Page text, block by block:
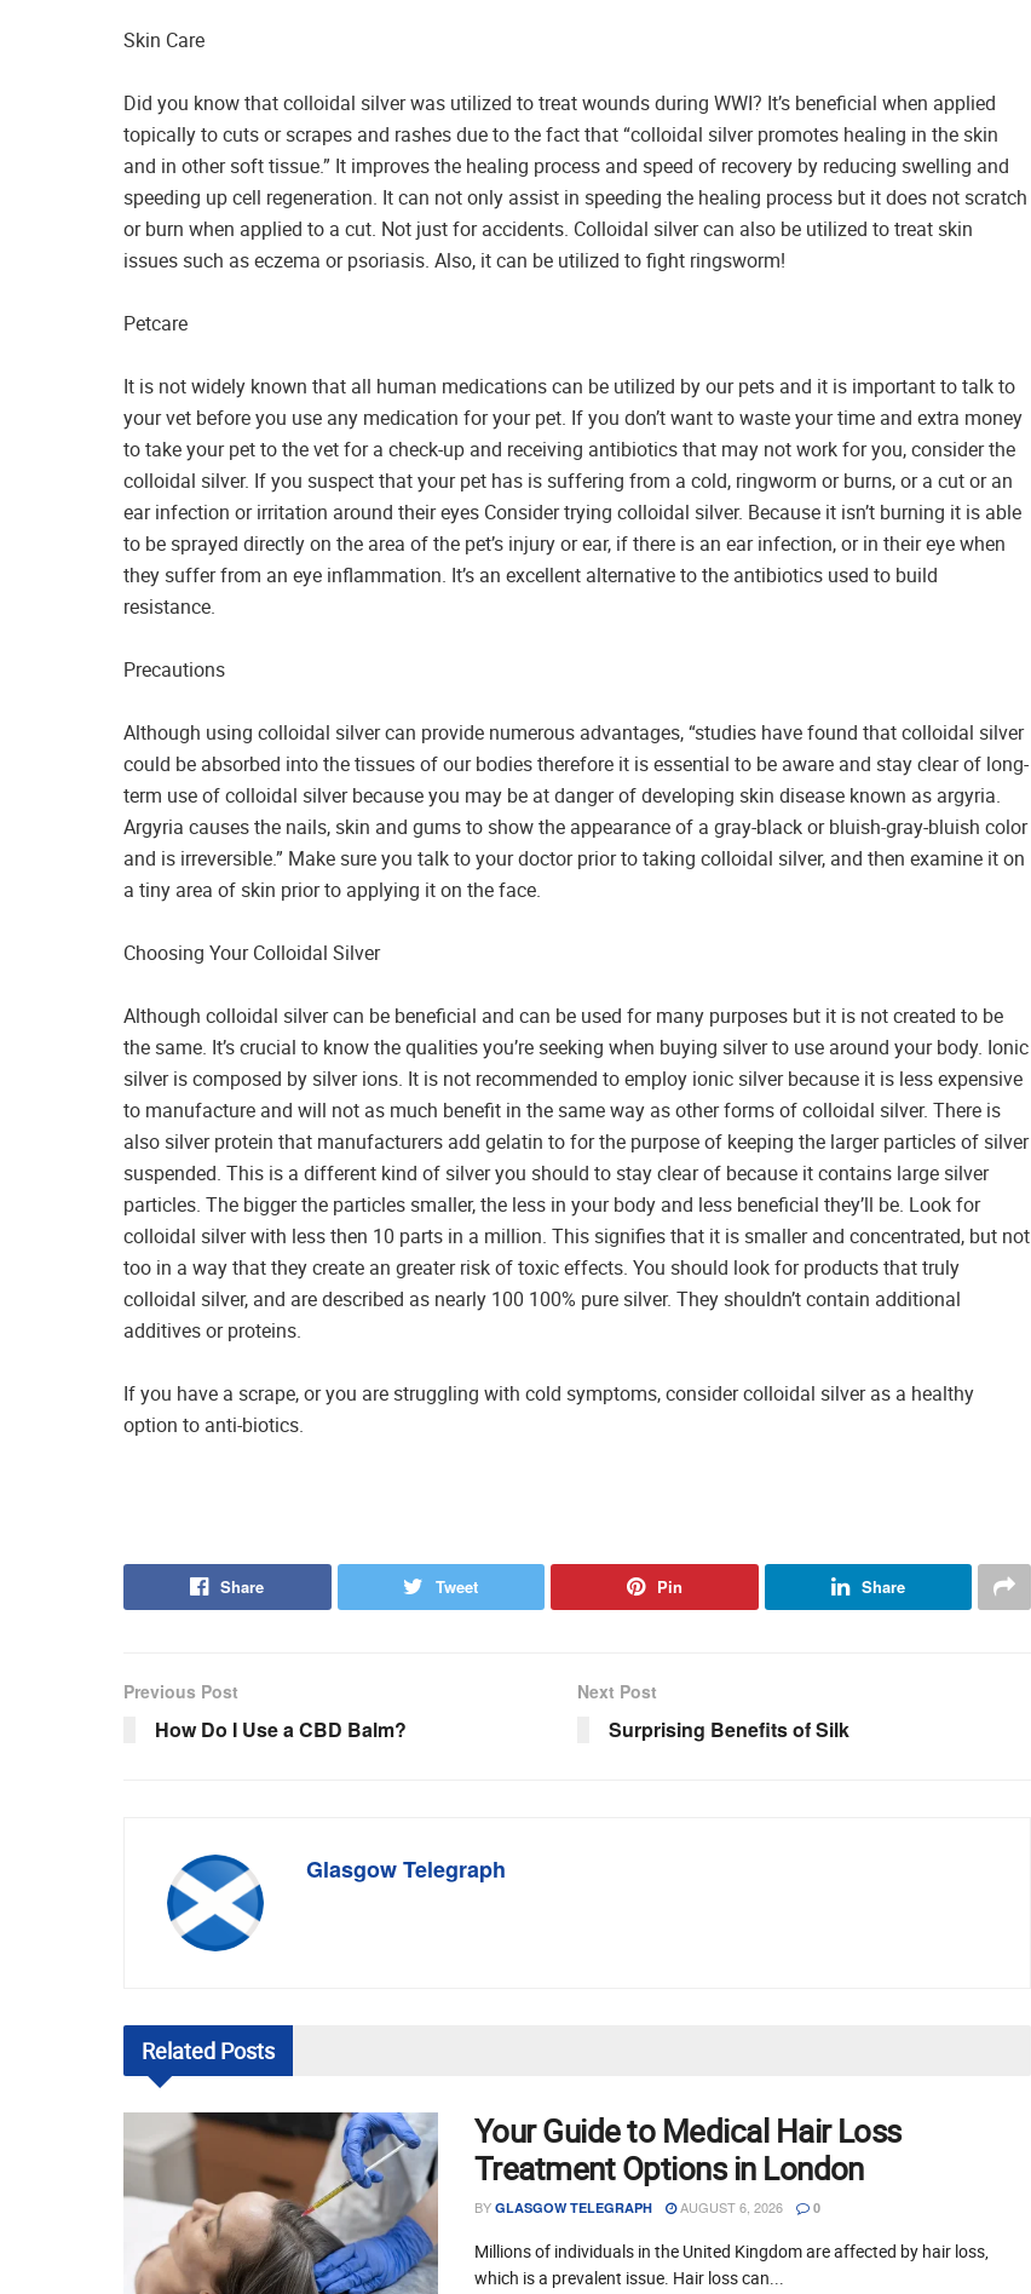
Skin Care
Did you know that colloidal silver was utilized to treat wounds during WWI? It’s beneficial when applied
topically to cuts or scrapes and rashes due to the fact that “colloidal silver promotes healing in the skin
and in other soft tissue.” It improves the healing process and speed of recovery by reducing swelling and
speeding up cell regeneration. It can not only assist in speeding the healing process but it does not scratch
or burn when applied to a cut. Not just for accidents. Colloidal silver can also be utilized to treat skin
issues such as eczema or psoriasis. Also, it can be utilized to fight ringsworm!
Petcare
It is not widely known that all human medications can be utilized by our pets and it is important to talk to
your vet before you use any medication for your pet. If you don’t want to waste your time and extra money
to take your pet to the vet for a check-up and receiving antibiotics that may not work for you, consider the
colloidal silver. If you suspect that your pet has is suffering from a cold, ringworm or burns, or a cut or an
ear infection or irritation around their eyes Consider trying colloidal silver. Because it isn’t burning it is able
to be sprayed directly on the area of the pet’s injury or ear, if there is an ear infection, or in their eye when
they suffer from an eye inflammation. It’s an excellent alternative to the antibiotics used to build
resistance.
Precautions
Although using colloidal silver can provide numerous advantages, “studies have found that colloidal silver
could be absorbed into the tissues of our bodies therefore it is essential to be aware and stay clear of long-
term use of colloidal silver because you may be at danger of developing skin disease known as argyria.
Argyria causes the nails, skin and gums to show the appearance of a gray-black or bluish-gray-bluish color
and is irreversible.” Make sure you talk to your doctor prior to taking colloidal silver, and then examine it on
a tiny area of skin prior to applying it on the face.
Choosing Your Colloidal Silver
Although colloidal silver can be beneficial and can be used for many purposes but it is not created to be
the same. It’s crucial to know the qualities you’re seeking when buying silver to use around your body. Ionic
silver is composed by silver ions. It is not recommended to employ ionic silver because it is less expensive
to manufacture and will not as much benefit in the same way as other forms of colloidal silver. There is
also silver protein that manufacturers add gelatin to for the purpose of keeping the larger particles of silver
suspended. This is a different kind of silver you should to stay clear of because it contains large silver
particles. The bigger the particles smaller, the less in your body and less beneficial they’ll be. Look for
colloidal silver with less then 10 parts in a million. This signifies that it is smaller and concentrated, but not
too in a way that they create an greater risk of toxic effects. You should look for products that truly
colloidal silver, and are described as nearly 100 100% pure silver. They shouldn’t contain additional
additives or proteins.
If you have a scrape, or you are struggling with cold symptoms, consider colloidal silver as a healthy
option to anti-biotics.
Share Tweet Pin Share
Previous Post
How Do I Use a CBD Balm?
Next Post
Surprising Benefits of Silk
Glasgow Telegraph
Related Posts
Your Guide to Medical Hair Loss
Treatment Options in London
BY GLASGOW TELEGRAPH AUGUST 6, 2026 0
Millions of individuals in the United Kingdom are affected by hair loss,
which is a prevalent issue. Hair loss can...